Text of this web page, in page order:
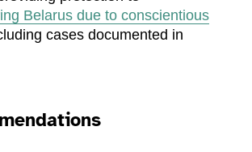
Belarus due to conscientious
cases documented in